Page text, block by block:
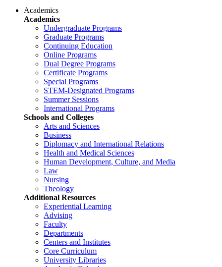
Academics
Academics
Undergraduate Programs
Graduate Programs
Continuing Education
Online Programs
Dual Degree Programs
Certificate Programs
Special Programs
STEM-Designated Programs
Summer Sessions
International Programs
Schools and Colleges
Arts and Sciences
Business
Diplomacy and International Relations
Health and Medical Sciences
Human Development, Culture, and Media
Law
Nursing
Theology
Additional Resources
Experiential Learning
Advising
Faculty
Departments
Centers and Institutes
Core Curriculum
University Libraries